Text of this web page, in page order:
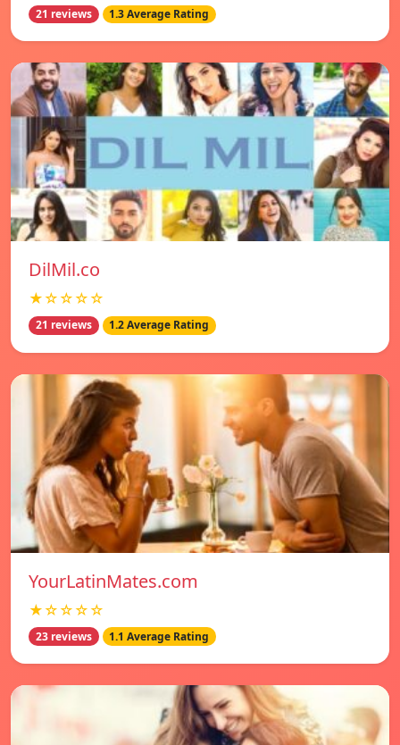
21 reviews 1.3 Average Rating
DilMil.co
★☆☆☆☆
21 reviews 1.2 Average Rating
YourLatinMates.com
★☆☆☆☆
23 reviews 1.1 Average Rating